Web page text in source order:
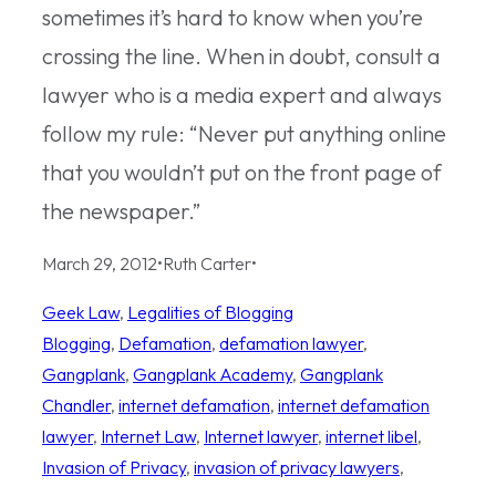
sometimes it’s hard to know when you’re
crossing the line. When in doubt, consult a
lawyer who is a media expert and always
follow my rule: “Never put anything online
that you wouldn’t put on the front page of
the newspaper.”
March 29, 2012•Ruth Carter•
Geek Law, Legalities of Blogging
Blogging, Defamation, defamation lawyer
Gangplank, Gangplank Academy, Gangplank
Chandler, internet defamation, internet defamation
lawyer, Internet Law, Internet lawyer, internet libel
Invasion of Privacy, invasion of privacy lawyers